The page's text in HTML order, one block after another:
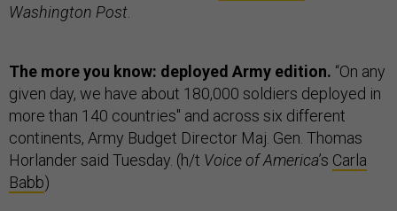
Washington Post
The more you know: deployed Army edition. “On any
given day, we have about 180,000 soldiers deployed in
more than 140 countries" and across six different
continents, Army Budget Director Maj. Gen. Thomas
Horlander said Tuesday. (h/t Voice of America’s Carla
Babb)